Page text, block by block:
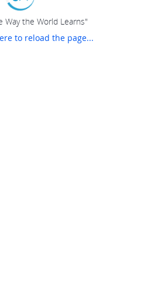
Way the World Learns"
to reload the page...